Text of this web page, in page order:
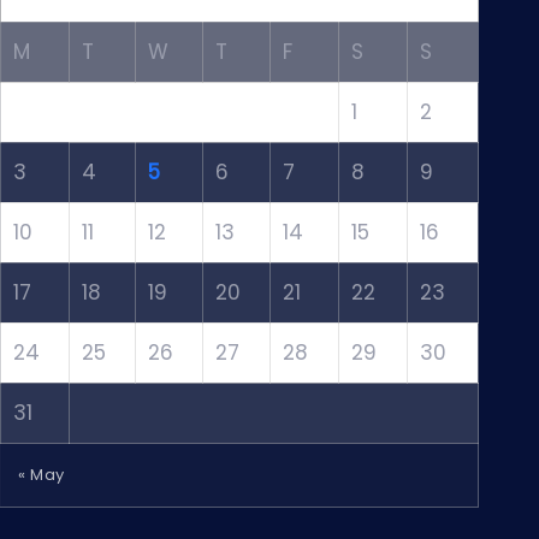
M T W T F S S
1 2
3 4 5 6 7 8 9
10 11 12 13 14 15 16
17 18 19 20 21 22 23
24 25 26 27 28 29 30
31
« May